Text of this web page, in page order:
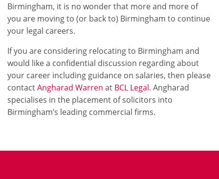
Birmingham, it is no wonder that more and more of
you are moving to (or back to) Birmingham to continue
your legal careers.
If you are considering relocating to Birmingham and
would like a confidential discussion regarding about
your career including guidance on salaries, then please
contactAngharad Warren at BCL Legal. Angharad
specialises in the placement of solicitors into
Birmingham’s leading commercial firms.